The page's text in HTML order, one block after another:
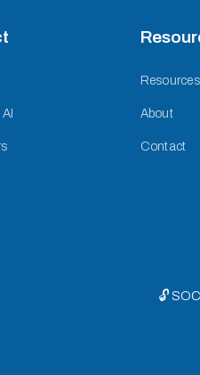
Resources
About
Contact
🔓